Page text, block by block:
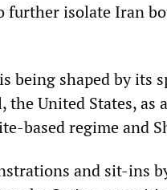
isolate Iran
being shaped by its
the United States, as
based regime and
and sit-ins